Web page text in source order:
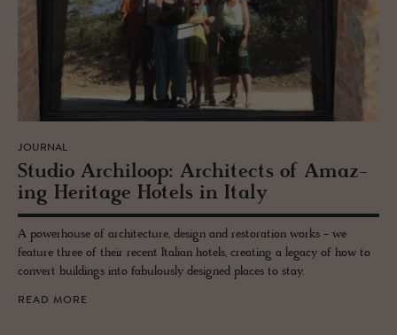
JOURNAL
Stu­dio Archiloop: Ar­chi­tects of Amaz­
ing Her­itage Ho­tels in Italy
A powerhouse of architecture, design and restoration works - we
feature three of their recent Italian hotels, creating a legacy of how to
convert buildings into fabulously designed places to stay.
READ MORE